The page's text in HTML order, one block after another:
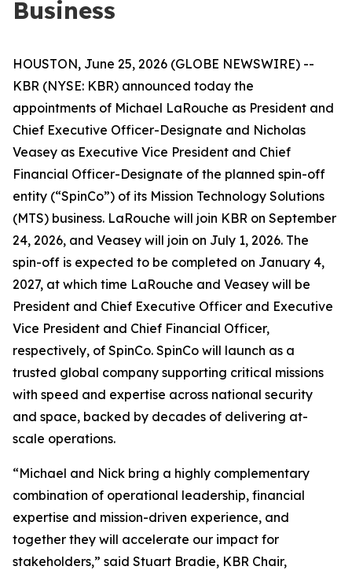
Business
HOUSTON, June 25, 2026 (GLOBE NEWSWIRE) --
KBR (NYSE: KBR) announced today the
appointments of Michael LaRouche as President and
Chief Executive Officer-Designate and Nicholas
Veasey as Executive Vice President and Chief
Financial Officer-Designate of the planned spin-off
entity (“SpinCo”) of its Mission Technology Solutions
(MTS) business. LaRouche will join KBR on September
24, 2026, and Veasey will join on July 1, 2026. The
spin-off is expected to be completed on January 4,
2027, at which time LaRouche and Veasey will be
President and Chief Executive Officer and Executive
Vice President and Chief Financial Officer,
respectively, of SpinCo. SpinCo will launch as a
trusted global company supporting critical missions
with speed and expertise across national security
and space, backed by decades of delivering at-
scale operations.
“Michael and Nick bring a highly complementary
combination of operational leadership, financial
expertise and mission-driven experience, and
together they will accelerate our impact for
stakeholders,” said Stuart Bradie, KBR Chair,